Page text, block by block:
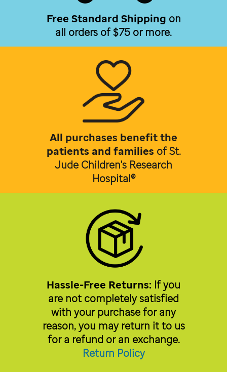
Free Standard Shipping on
all orders of $75 or more.
All purchases benefit the
patients and families ofSt.
Jude Children's Research
Hospital®
Hassle-Free Returns: If you
are not completely satisfied
with your purchase for any
reason, you may return it to us
for a refund or an exchange.
Return Policy